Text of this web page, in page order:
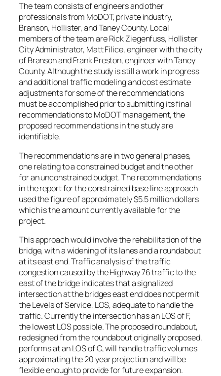
The team consists of engineers and other
professionals from MoDOT, private industry,
Branson, Hollister, and Taney County. Local
members of the team are Rick Ziegenfuss, Hollister
City Administrator, Matt Filice, engineer with the city
of Branson and Frank Preston, engineer with Taney
County. Although the study is still a work in progress
and additional traffic modeling and cost estimate
adjustments for some of the recommendations
must be accomplished prior to submitting its final
recommendations to MoDOT management, the
proposed recommendations in the study are
identifiable.
The recommendations are in two general phases,
one relating to a constrained budget and the other
for an unconstrained budget. The recommendations
in the report for the constrained base line approach
used the figure of approximately $5.5 million dollars
which is the amount currently available for the
project.
This approach would involve the rehabilitation of the
bridge, with a widening of its lanes and a roundabout
at its east end. Traffic analysis of the traffic
congestion caused by the Highway 76 traffic to the
east of the bridge indicates that a signalized
intersection at the bridges east end does not permit
the Levels of Service, LOS, adequate to handle the
traffic. Currently the intersection has an LOS of F,
the lowest LOS possible. The proposed roundabout,
redesigned from the roundabout originally proposed,
performs at an LOS of C, will handle traffic volumes
approximating the 20 year projection and will be
flexible enough to provide for future expansion.